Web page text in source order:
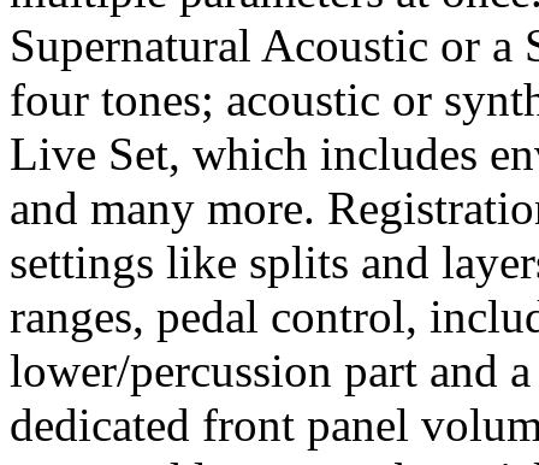
Supernatural Acoustic or a
four tones; acoustic or
Live Set, which includes
and many more.
settings like splits and
ranges, pedal control,
lower/percussion part and
dedicated front panel